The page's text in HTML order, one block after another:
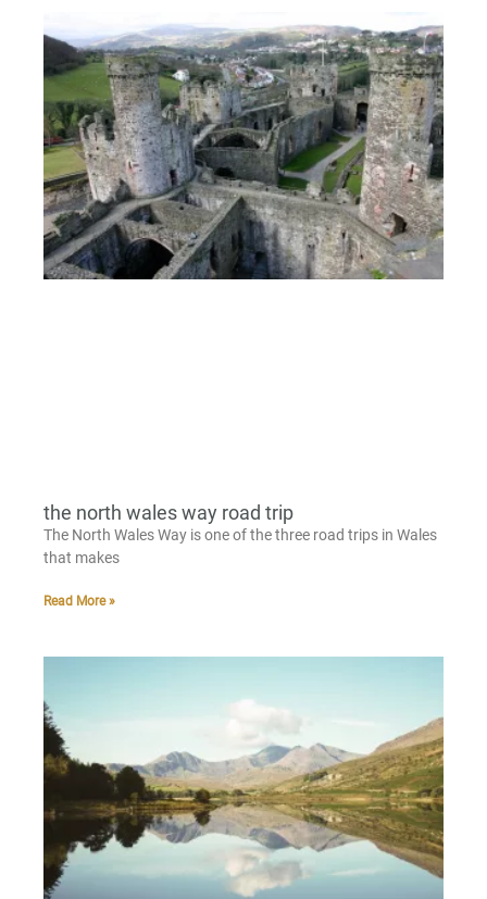
the north wales way road trip
The North Wales Way is one of the three road trips in Wales
that makes
Read More »